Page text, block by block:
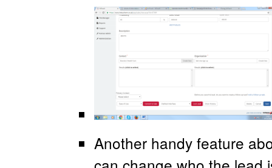
Another handy feature